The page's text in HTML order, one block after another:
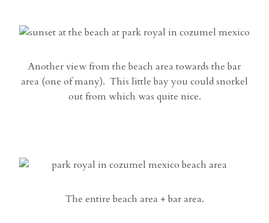
Another view from the beach area towards the bar
area (one of many). This little bay you could snorkel
out from which was quite nice.
The entire beach area + bar area.